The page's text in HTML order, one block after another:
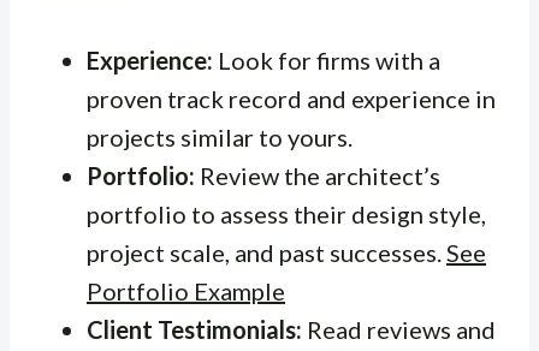
Experience: Look for firms with a
proven track record and experience in
projects similar to yours.
Portfolio: Review the architect’s
portfolio to assess their design style,
project scale, and past successes.See
Portfolio Example
Client Testimonials: Read reviews and